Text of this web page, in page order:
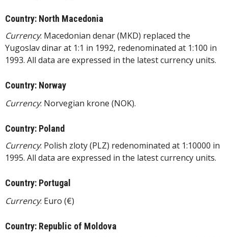
Country: North Macedonia
Currency: Macedonian denar (MKD) replaced the
Yugoslav dinar at 1:1 in 1992, redenominated at 1:100 in
1993. All data are expressed in the latest currency units.
Country: Norway
Currency: Norvegian krone (NOK).
Country: Poland
Currency: Polish zloty (PLZ) redenominated at 1:10000 in
1995. All data are expressed in the latest currency units.
Country: Portugal
Currency: Euro (€)
Country: Republic of Moldova